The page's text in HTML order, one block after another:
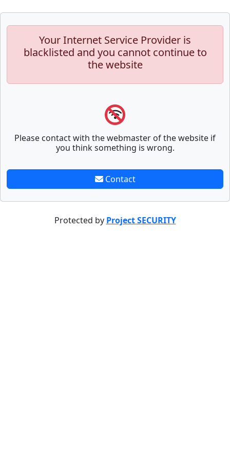
Your Internet Service Provider is
blacklisted and you cannot continue to
the website
Please contact with the webmaster of the website if
you think something is wrong.
Contact
Protected by Project SECURITY